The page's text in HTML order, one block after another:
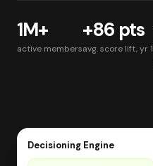
1M+
active members
+86 pts
avg. score lift, yr 1
Decisioning Engine